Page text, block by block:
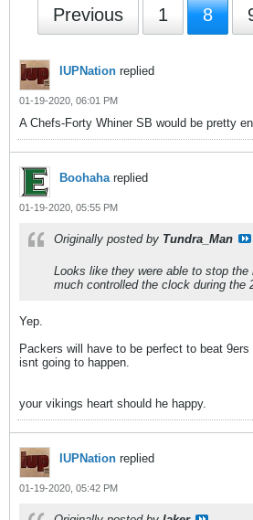
Previous 1 8
IUPNation replied
01-19-2020, 06:01 PM
A Chefs-Forty Whiner SB would be pretty
Boohahareplied
01-19-2020, 05:55 PM
Originally posted by Tundra_Man
Looks like they were able to stop
much controlled the clock during the
Yep.
Packers will have to be perfect to beat
isnt going to happen.
your vikings heart should he happy.
IUPNation replied
01-19-2020, 05:42 PM